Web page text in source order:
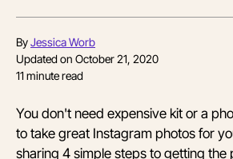
ByJessica Worb
Updated on October 21, 2020
11 minute read
You don't need expensive kit or a
to take great Instagram photos for
sharing 4 simple steps to getting the